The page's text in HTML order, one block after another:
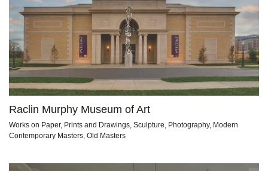
Raclin Murphy Museum of Art
Works on Paper, Prints and Drawings, Sculpture, Photography, Modern
Contemporary Masters, Old Masters